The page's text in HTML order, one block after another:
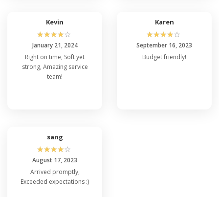
Kevin
☆☆☆☆☆
January 21, 2024
Right on time, Soft yet
strong, Amazing service
team!
Karen
☆☆☆☆☆
September 16, 2023
Budget friendly!
sang
☆☆☆☆☆
August 17, 2023
Arrived promptly,
Exceeded expectations :)